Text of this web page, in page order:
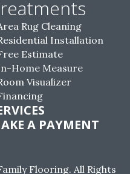
Rug Cleaning
Installation
Estimate
Home Measure
Visualizer
A PAYMENT
Flooring. All Rights